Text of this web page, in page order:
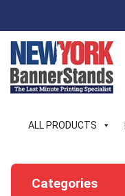
Skip
content
ALL PRODUCTS
Categories